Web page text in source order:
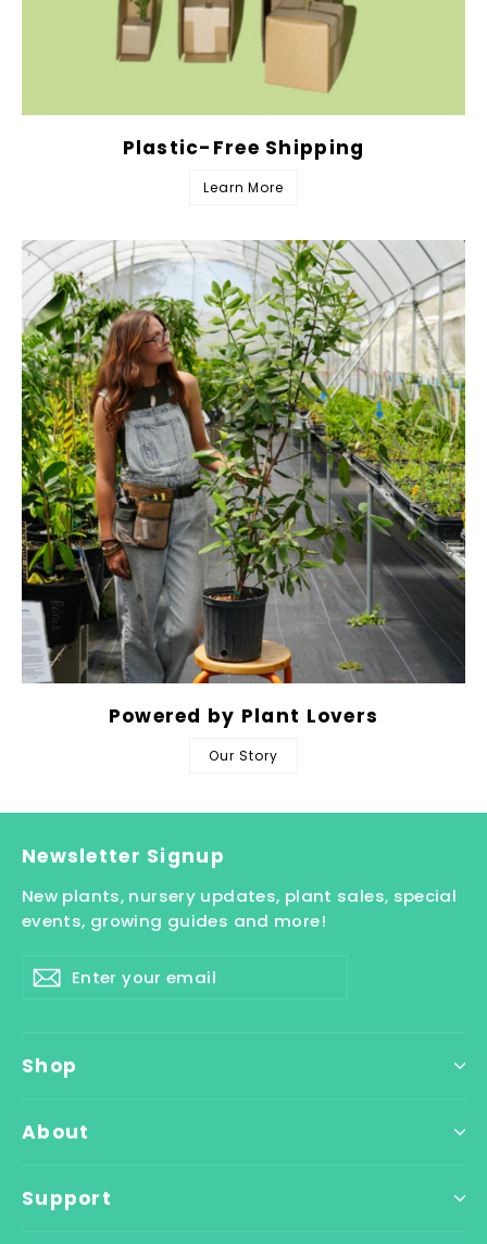
Plastic-Free Shipping
Learn More
Powered by Plant Lovers
Our Story
Newsletter Signup
New plants, nursery updates, plant sales, special
events, growing guides and more!
Enter
your
Subscribe
Shop
About
Support